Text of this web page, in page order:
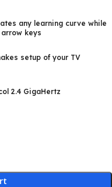
any learning curve while
keys
setup of your TV
2.4 GigaHertz